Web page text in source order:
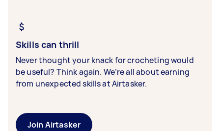
Skills can thrill
Never thought your knack for crocheting would
be useful? Think again. We’re all about earning
from unexpected skills at Airtasker.
Join Airtasker